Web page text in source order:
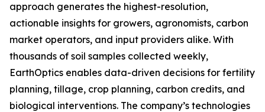
approach generates the highest-resolution,
actionable insights for growers, agronomists, carbon
market operators, and input providers alike. With
thousands of soil samples collected weekly,
EarthOptics enables data-driven decisions for fertility
planning, tillage, crop planning, carbon credits, and
biological interventions. The company’s technologies